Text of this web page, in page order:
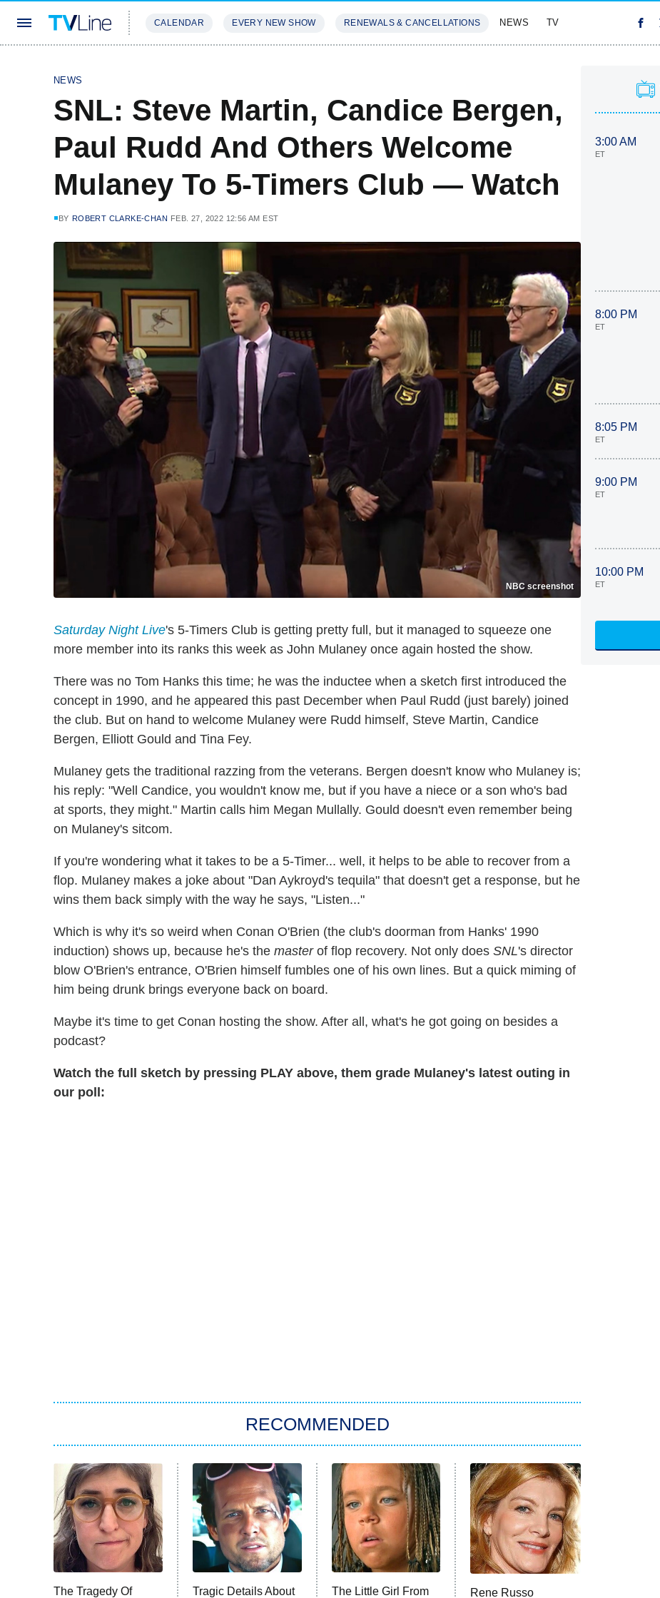
CALENDAR EVERY NEW SHOW RENEWALS & CANCELLATIONS NEWS TV
NEWS
SNL: Steve Martin, Candice Bergen,
Paul Rudd And Others Welcome
Mulaney To 5-Timers Club — Watch
BY ROBERT CLARKE-CHAN FEB. 27, 2022 12:56 AM EST
NBC screenshot
Saturday Night Live's 5-Timers Club is getting pretty full, but it managed to squeeze one
more member into its ranks this week as John Mulaney once again hosted the show.
There was no Tom Hanks this time; he was the inductee when a sketch first introduced the
concept in 1990, and he appeared this past December when Paul Rudd (just barely) joined
the club. But on hand to welcome Mulaney were Rudd himself, Steve Martin, Candice
Bergen, Elliott Gould and Tina Fey.
Mulaney gets the traditional razzing from the veterans. Bergen doesn't know who Mulaney is;
his reply: "Well Candice, you wouldn't know me, but if you have a niece or a son who's bad
at sports, they might." Martin calls him Megan Mullally. Gould doesn't even remember being
on Mulaney's sitcom.
If you're wondering what it takes to be a 5-Timer... well, it helps to be able to recover from a
flop. Mulaney makes a joke about "Dan Aykroyd's tequila" that doesn't get a response, but he
wins them back simply with the way he says, "Listen..."
Which is why it's so weird when Conan O'Brien (the club's doorman from Hanks' 1990
induction) shows up, because he's the masterof flop recovery. Not only does SNL's director
blow O'Brien's entrance, O'Brien himself fumbles one of his own lines. But a quick miming of
him being drunk brings everyone back on board.
Maybe it's time to get Conan hosting the show. After all, what's he got going on besides a
podcast?
Watch the full sketch by pressing PLAY above, them grade Mulaney's latest outing in
our poll:
RECOMMENDED
The Tragedy Of Tragic Details About The Little Girl From Rene Russo
3:00 AM
ET
8:00 PM
ET
8:05 PM
ET
9:00 PM
ET
10:00 PM
ET